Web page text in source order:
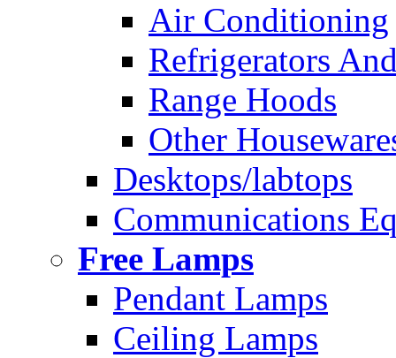
Air Conditioning
Refrigerators
Range Hoods
Other
Desktops/labtops
Communications
Free Lamps
Pendant Lamps
Ceiling Lamps